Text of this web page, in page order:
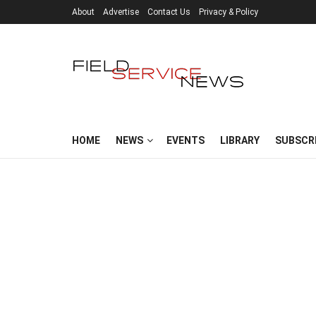
About Advertise Contact Us Privacy & Policy
HOME NEWS EVENTS LIBRARY